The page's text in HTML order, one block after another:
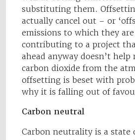
substituting them.
actually cancel out – or
emissions to which they
contributing to a project
ahead anyway doesn’t help
carbon dioxide from the
offsetting is beset with
why it is falling out of
Carbon neutral
Carbon neutrality is a state